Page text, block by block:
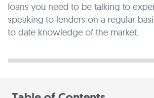
loans you need to be talking to
speaking to lenders on a regular
to date knowledge of the market.